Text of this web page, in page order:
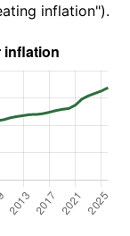
inflation").